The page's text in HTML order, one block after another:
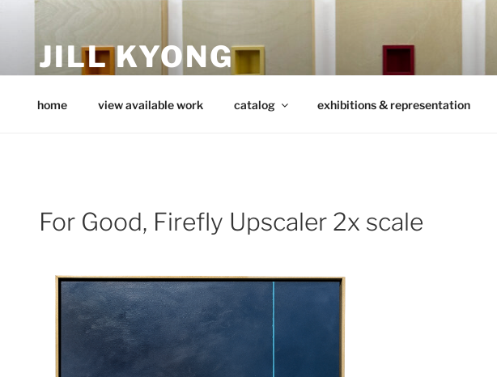
contentJILL KYONG
home view available work catalog exhibitions & representation
For Good, Firefly Upscaler 2x scale